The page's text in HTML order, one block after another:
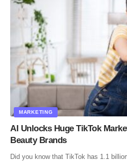
MARKETING
AI Unlocks Huge TikTok
Beauty Brands
Did you know that TikTok has 1.1